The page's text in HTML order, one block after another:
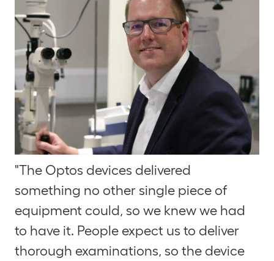
"The Optos devices delivered
something no other single piece of
equipment could, so we knew we had
to have it. People expect us to deliver
thorough examinations, so the device